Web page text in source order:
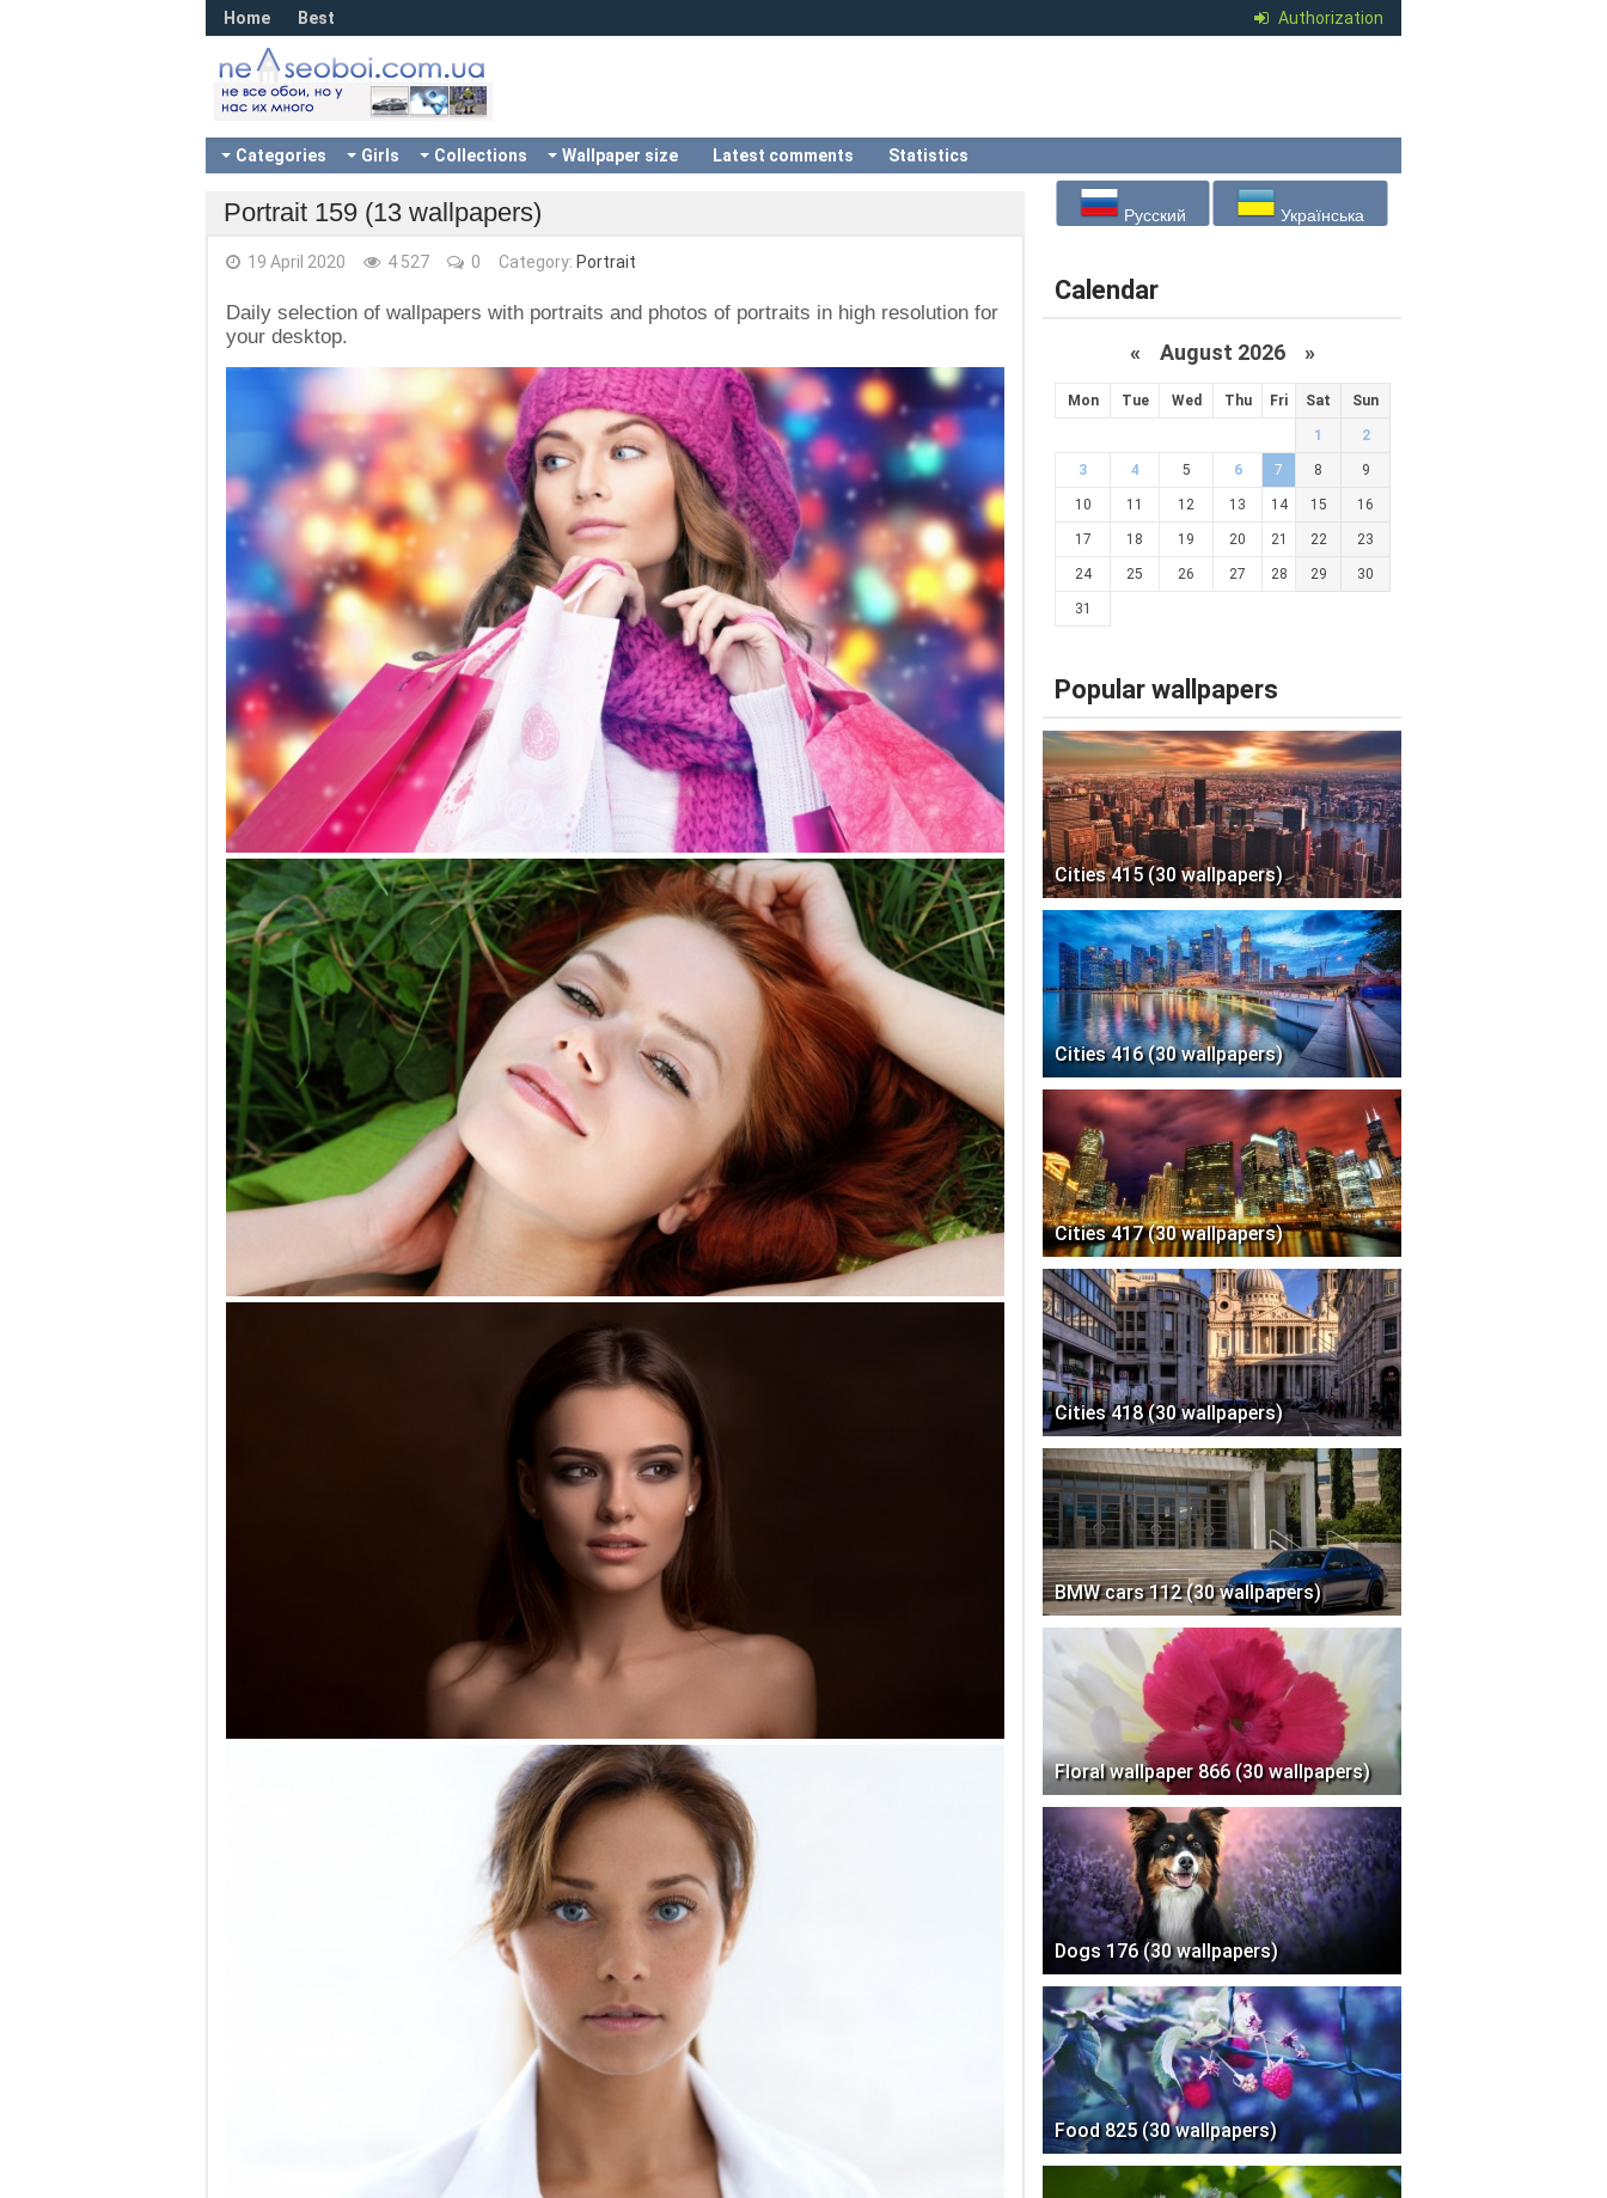
Authorization
Home Best
Categories Girls Collections Wallpaper size Latest comments Statistics
Portrait 159 (13 wallpapers)
19 April 2020 4 527 0 Category: Portrait
Daily selection of wallpapers with portraits and photos of portraits in high resolution for
your desktop.
Русский Українська
Calendar
« August 2026 »
Mon Tue Wed Thu Fri Sat Sun
1 2
3 4 5 6 7 8 9
10 11 12 13 14 15 16
17 18 19 20 21 22 23
24 25 26 27 28 29 30
31
Popular wallpapers
Cities 415 (30 wallpapers)
Cities 416 (30 wallpapers)
Cities 417 (30 wallpapers)
Cities 418 (30 wallpapers)
BMW cars 112 (30 wallpapers)
Floral wallpaper 866 (30 wallpapers)
Dogs 176 (30 wallpapers)
Food 825 (30 wallpapers)